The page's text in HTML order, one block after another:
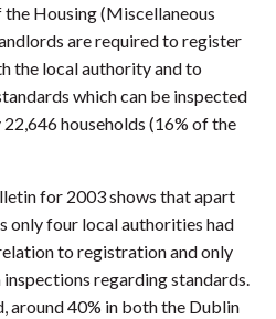
Housing (Miscellaneous
are required to register
the local authority and to
which can be inspected
households (16% of the
for 2003 shows that apart
only four local authorities had
to registration and only
regarding standards.
around 40% in both the Dublin